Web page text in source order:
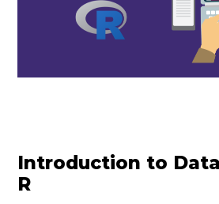
Introduction to
R